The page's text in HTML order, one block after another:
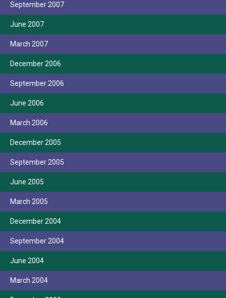
September 2007
June 2007
March 2007
December 2006
September 2006
June 2006
March 2006
December 2005
September 2005
June 2005
March 2005
December 2004
September 2004
June 2004
March 2004